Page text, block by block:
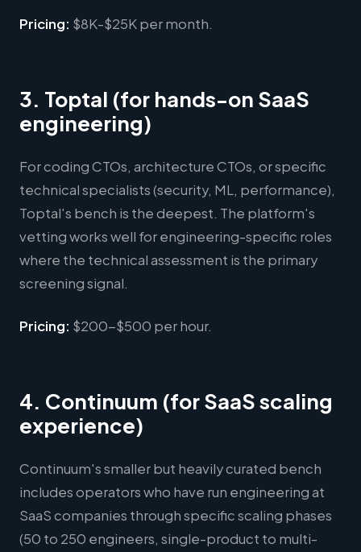
Pricing: $8K-$25K per month.
3. Toptal (for hands-on SaaS
engineering)
For coding CTOs, architecture CTOs, or specific
technical specialists (security, ML, performance),
Toptal's bench is the deepest. The platform's
vetting works well for engineering-specific roles
where the technical assessment is the primary
screening signal.
Pricing: $200-$500 per hour.
4. Continuum (for SaaS scaling
experience)
Continuum's smaller but heavily curated bench
includes operators who have run engineering at
SaaS companies through specific scaling phases
(50 to 250 engineers, single-product to multi-